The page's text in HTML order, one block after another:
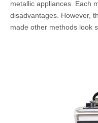
metallic appliances. Each
disadvantages. However,
made other methods look